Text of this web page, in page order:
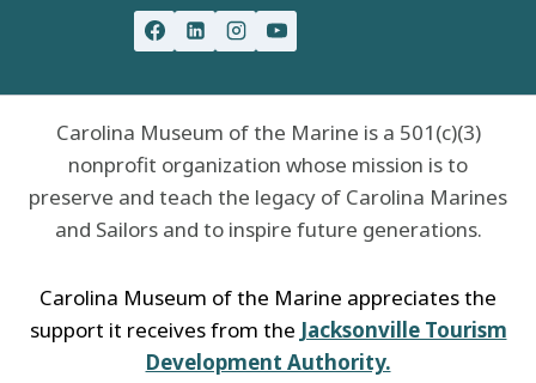
Carolina Museum of the Marine is a 501(c)(3)
nonprofit organization whose mission is to
preserve and teach the legacy of Carolina Marines
and Sailors and to inspire future generations.
Carolina Museum of the Marine appreciates the
support it receives from the Jacksonville Tourism
Development Authority.